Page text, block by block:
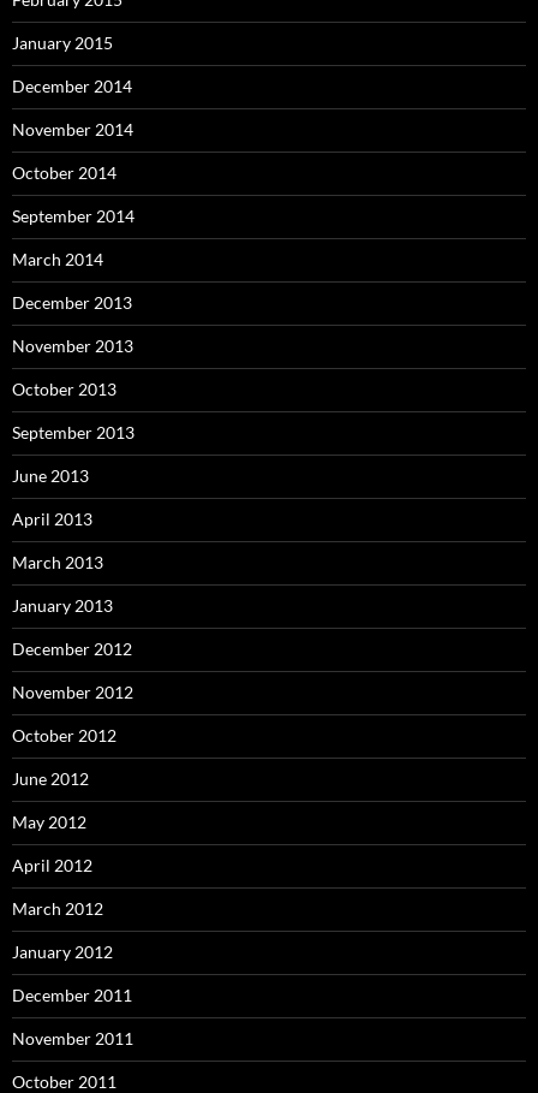
January 2015
December 2014
November 2014
October 2014
September 2014
March 2014
December 2013
November 2013
October 2013
September 2013
June 2013
April 2013
March 2013
January 2013
December 2012
November 2012
October 2012
June 2012
May 2012
April 2012
March 2012
January 2012
December 2011
November 2011
October 2011